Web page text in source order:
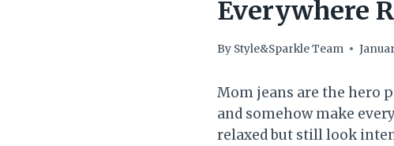
Everywhere
By Style&Sparkle Team
Mom jeans are the hero
and somehow make
relaxed but still look